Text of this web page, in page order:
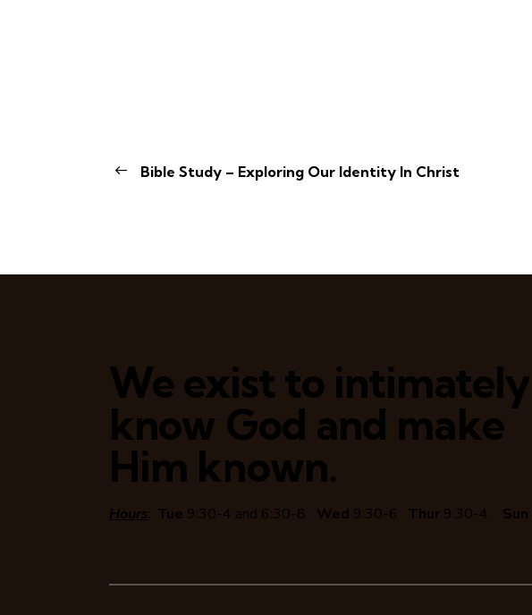
Bible Study – Exploring Our Identity In Christ
We exist to intimately
know God and make
Him known.
Hours: Tue 9:30-4 and 6:30-8 Wed 9:30-6 Thur 9:30-4 Sun